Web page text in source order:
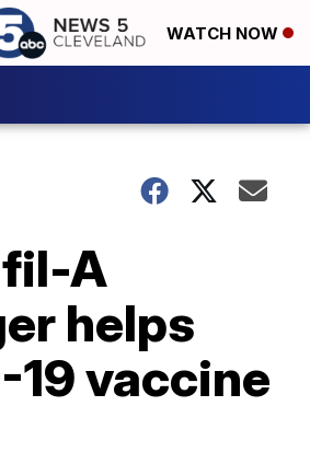
WATCH NOW
A
helps
19 vaccine